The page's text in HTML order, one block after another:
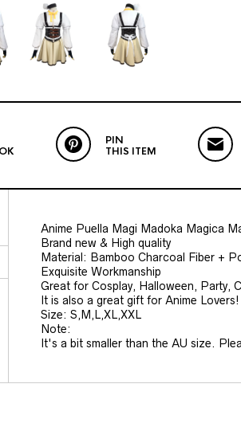
PIN
THIS ITEM
Anime Puella Magi Madoka Magica
Brand new & High quality
Material: Bamboo Charcoal Fiber +
Exquisite Workmanship
Great for Cosplay, Halloween, Party,
It is also a great gift for Anime Lovers!
Size: S,M,L,XL,XXL
Note:
It's a bit smaller than the AU size.